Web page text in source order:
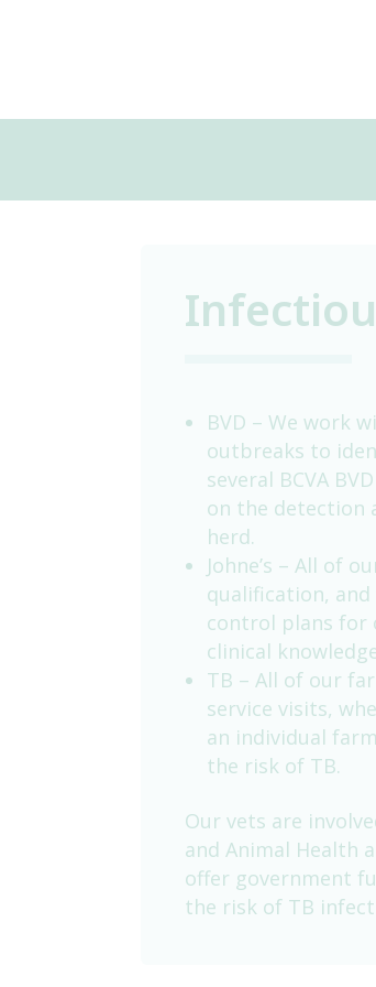
BVD – We work
outbreaks to
several BCVA
on the detection
herd.
Johne’s – All of
qualification, and
control plans for
clinical
TB – All of our
service visits,
an individual
the risk of TB.
Our vets are
and Animal Health
offer government
the risk of TB